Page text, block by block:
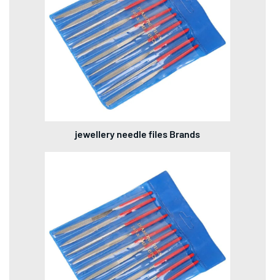
jewellery needle files Brands